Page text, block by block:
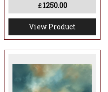
£ 1250.00
View Product